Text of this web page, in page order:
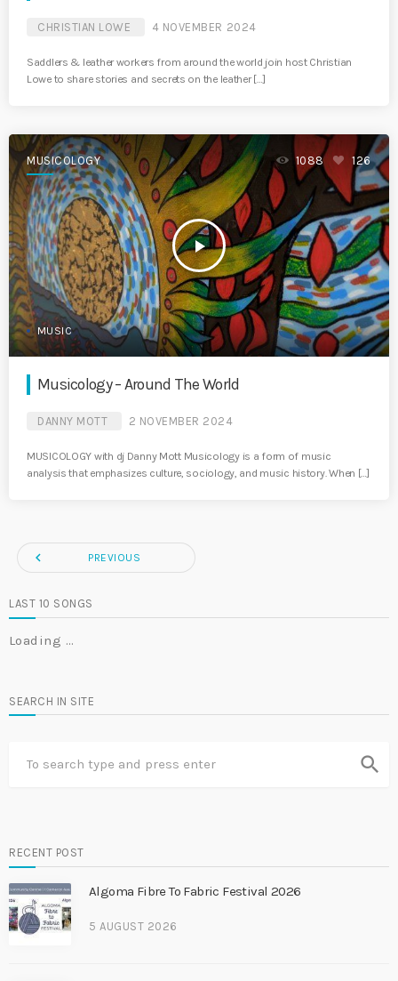
CHRISTIAN LOWE 4 NOVEMBER 2024
Saddlers & leather workers from around the world join host Christian
Lowe to share stories and secrets on the leather […]
MUSICOLOGY
play_arrow
1088 126
MUSIC
Musicology – Around The World
DANNY MOTT 2 NOVEMBER 2024
MUSICOLOGY with dj Danny Mott Musicology is a form of music
analysis that emphasizes culture, sociology, and music history. When […]
navigate_before PREVIOUS
LAST 10 SONGS
Loading …
SEARCH IN SITE
search
RECENT POST
Algoma Fibre To Fabric Festival 2026
5 AUGUST 2026